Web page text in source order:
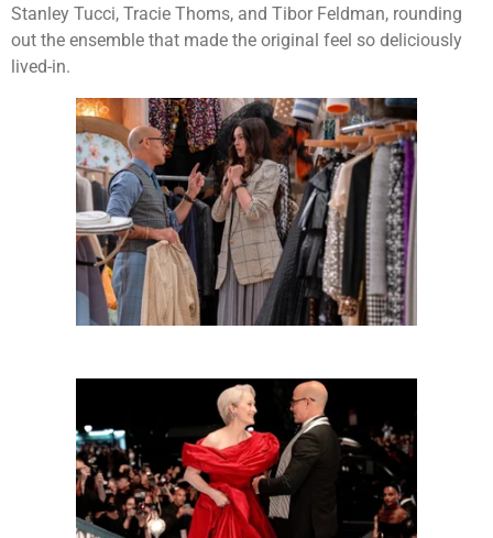
Stanley Tucci, Tracie Thoms, and Tibor Feldman, rounding
out the ensemble that made the original feel so deliciously
lived-in.